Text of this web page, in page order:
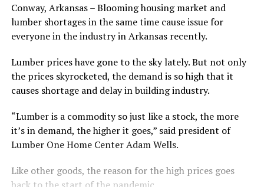
Conway, Arkansas – Blooming housing market and
lumber shortages in the same time cause issue for
everyone in the industry in Arkansas recently.
Lumber prices have gone to the sky lately. But not only
the prices skyrocketed, the demand is so high that it
causes shortage and delay in building industry.
“Lumber is a commodity so just like a stock, the more
it’s in demand, the higher it goes,” said president of
Lumber One Home Center Adam Wells.
Like other goods, the reason for the high prices goes